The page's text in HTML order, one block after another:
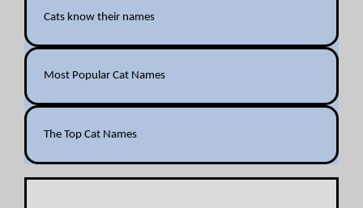
Cats know their names
Most Popular Cat Names
The Top Cat Names